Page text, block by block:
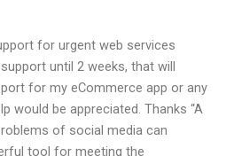
for urgent web services
until 2 weeks, that will
for my eCommerce app or any
would be appreciated. Thanks “A
of social media can
tool for meeting the